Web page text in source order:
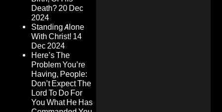
Death?20 Dec
2024
Standing Alone
With Christ! 14
Dec 2024
Here’s The
Problem You’re
Having, People:
Don’t Expect The
Lord To Do For
You What He Has